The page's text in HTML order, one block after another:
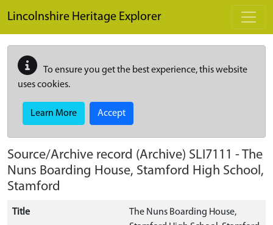
Lincolnshire Heritage Explorer
To ensure you get the best experience, this website
uses cookies.
Learn More Accept
Source/Archive record (Archive) SLI7111 -The
Nuns Boarding House, Stamford High School,
Stamford
Title
The Nuns Boarding House,